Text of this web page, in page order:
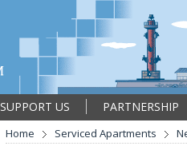
SUPPORT US
PARTNERSHIP
Home Serviced Apartments